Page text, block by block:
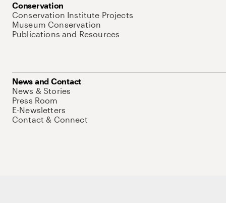
Conservation
Conservation Institute Projects
Museum Conservation
Publications and Resources
News and Contact
News & Stories
Press Room
E-Newsletters
Contact & Connect